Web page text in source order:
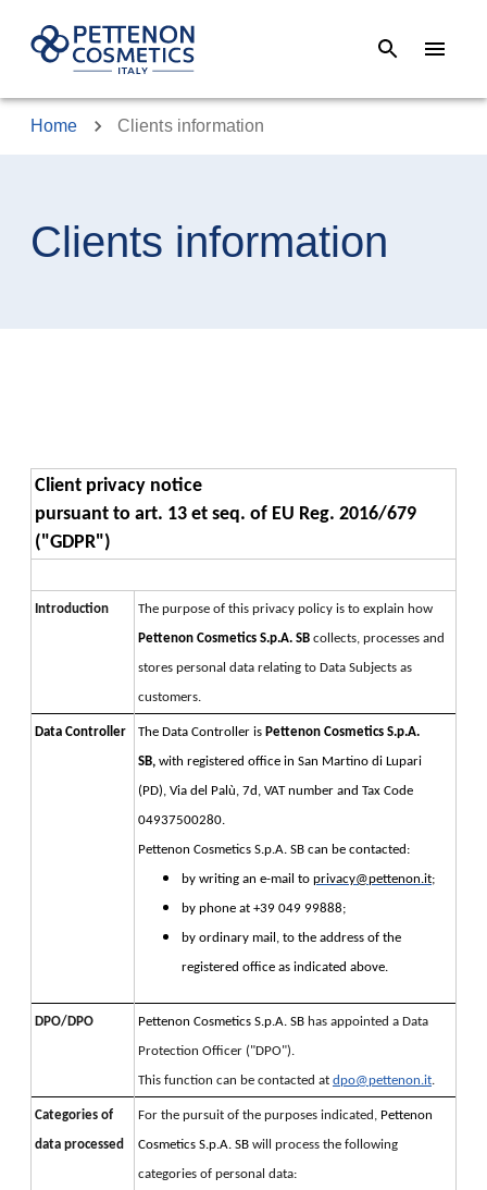
Home Clients information
Clients information
Client privacy notice
pursuant to art. 13 et seq. of EU Reg. 2016/679
("GDPR")
Introduction
Pettenon Cosmetics S.p.A. SB collects, processes and
stores personal data relating to Data Subjects as
customers.
Data Controller The Data Controller is Pettenon Cosmetics S.p.A.
SB, with registered office in San Martino di Lupari
(PD), Via del Palù, 7d, VAT number and Tax Code
04937500280.
Pettenon Cosmetics S.p.A. SB can be contacted:
by writing an e-mail to privacy@pettenon.it;
by phone at +39 049 99888;
by ordinary mail, to the address of the
registered office as indicated above.
DPO/DPO Pettenon Cosmetics S.p.A. SB has appointed a Data
Protection Officer ("DPO").
This function can be contacted at dpo@pettenon.it.
Categories of
data processed
For the pursuit of the purposes indicated, Pettenon
Cosmetics S.p.A. SB will process the following
categories of personal data: